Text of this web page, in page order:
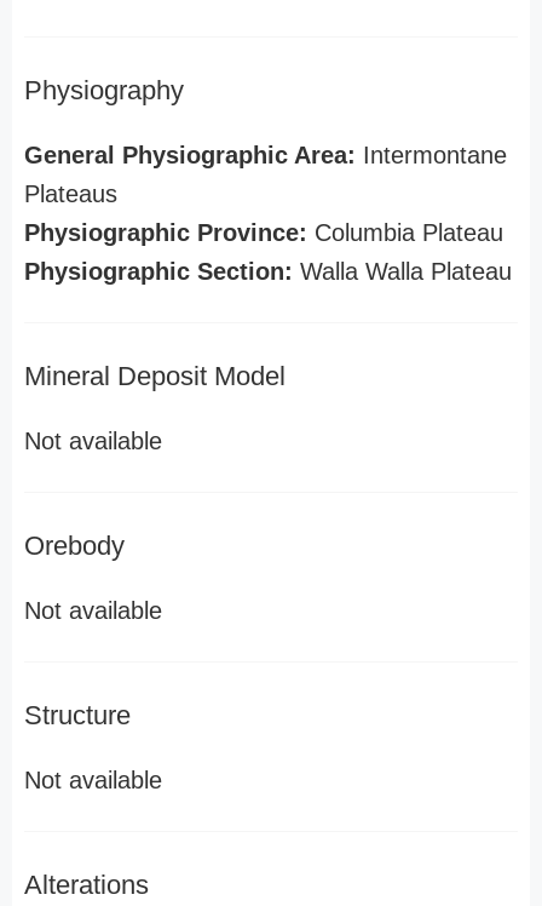
Physiography
General Physiographic Area: Intermontane
Plateaus
Physiographic Province: Columbia Plateau
Physiographic Section: Walla Walla Plateau
Mineral Deposit Model
Not available
Orebody
Not available
Structure
Not available
Alterations